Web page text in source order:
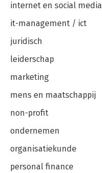
internet en social media
it-management / ict
juridisch
leiderschap
marketing
mens en maatschappij
non-profit
ondernemen
organisatiekunde
personal finance